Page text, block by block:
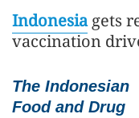
Indonesiagets
vaccination
The Indonesian
Food and Drug